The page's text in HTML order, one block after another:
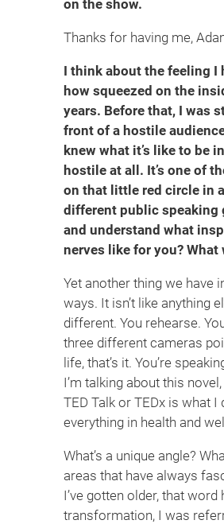
on the show.
Thanks for having me,
I think about the feeling I
how squeezed on the
years. Before that, I was
front of a hostile
knew what it’s like to be
hostile at all. It’s one of
on that little red circle in
different public speaking
and understand what
nerves like for you? What
Yet another thing we have
ways. It isn’t like anything
different. You rehearse.
three different cameras
life, that’s it. You’re
I’m talking about this
TED Talk or TEDx is what
everything in health and
What’s a unique angle?
areas that have always
I’ve gotten older, that
transformation, I was